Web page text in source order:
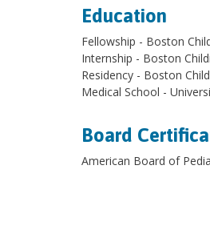
Education
Fellowship - Boston
Internship - Boston
Residency - Boston
Medical School -
Board
American Board of